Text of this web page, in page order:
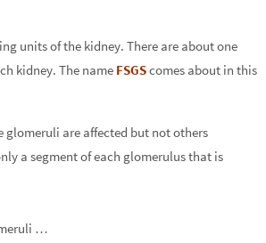
units of the kidney. There are about one
kidney. The name FSGScomes about in this
glomeruli are affected but not others
a segment of each glomerulus that is
…